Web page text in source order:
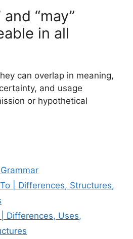
“may”
in all
can overlap in meaning,
and usage
or hypothetical
| Differences, Structures,
Differences, Uses,